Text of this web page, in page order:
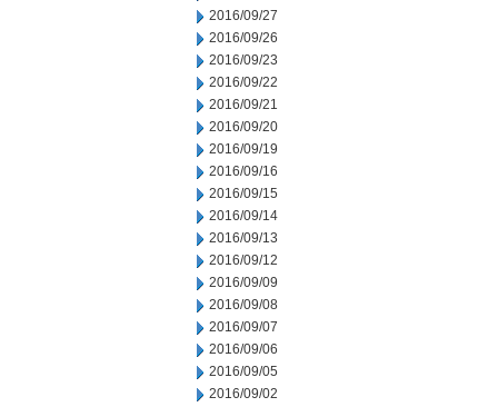
2016/09/27
2016/09/26
2016/09/23
2016/09/22
2016/09/21
2016/09/20
2016/09/19
2016/09/16
2016/09/15
2016/09/14
2016/09/13
2016/09/12
2016/09/09
2016/09/08
2016/09/07
2016/09/06
2016/09/05
2016/09/02